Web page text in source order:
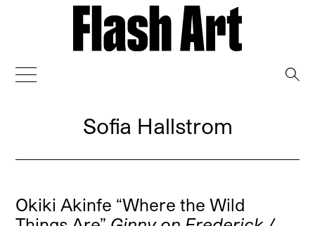
Sofia Hallstrom
Okiki Akinfe “Where the Wild